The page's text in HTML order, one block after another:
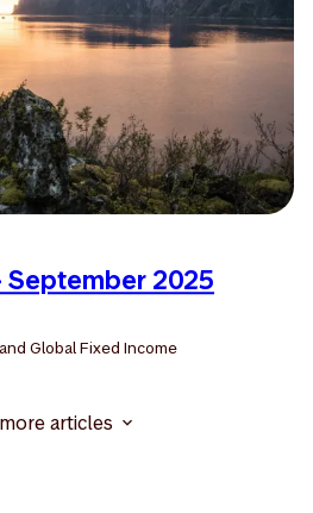
September 2025
Global Fixed Income
articles